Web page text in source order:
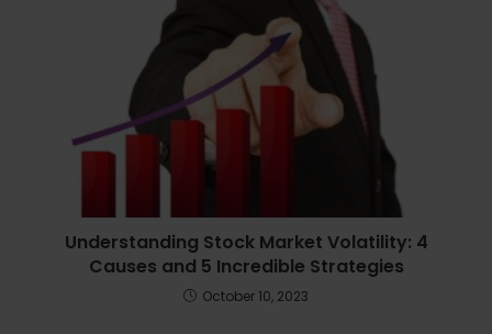
Understanding Stock Market Volatility: 4
Causes and 5 Incredible Strategies
October 10, 2023